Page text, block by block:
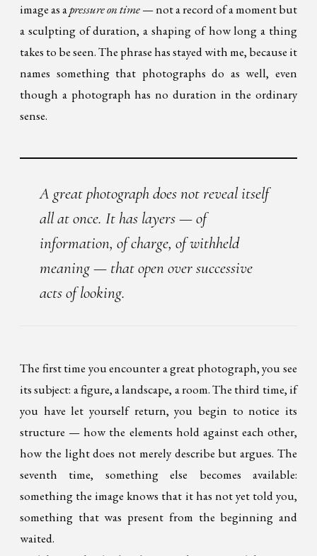
image as apressure on time— not a record of a moment but
a sculpting of duration, a shaping of how long a thing
takes to be seen. The phrase has stayed with me, because it
names something that photographs do as well, even
though a photograph has no duration in the ordinary
sense.
A great photograph does not reveal itself
all at once. It has layers — of
information, of charge, of withheld
meaning — that open over successive
acts of looking.
The first time you encounter a great photograph, you see
its subject: a figure, a landscape, a room. The third time, if
you have let yourself return, you begin to notice its
structure — how the elements hold against each other,
how the light does not merely describe but argues. The
seventh time, something else becomes available:
something the image knows that it has not yet told you,
something that was present from the beginning and
waited.